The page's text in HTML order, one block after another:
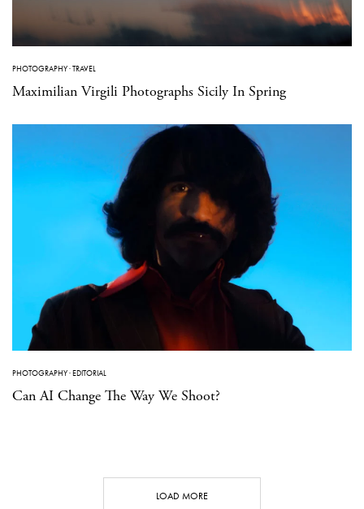
PHOTOGRAPHY·TRAVEL
Maximilian Virgili Photographs Sicily In Spring
PHOTOGRAPHY·EDITORIAL
Can AI Change The Way We Shoot?
LOAD MORE